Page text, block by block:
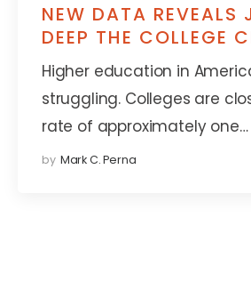
NEW DATA REVEALS
DEEP THE COLLEGE
GOES
Higher education in
struggling. Colleges are
rate of approximately one…
by Mark C. Perna